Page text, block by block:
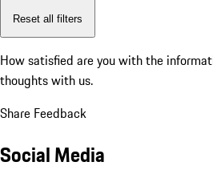
Reset all filters
How satisfied are you with the
thoughts with us.
Share Feedback
Social Media